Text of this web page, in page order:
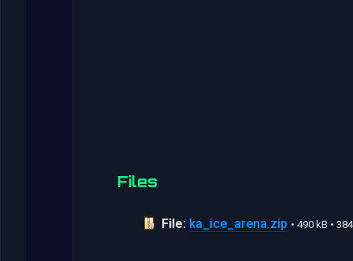
Files
File: ka_ice_arena.zip • 490 kB •